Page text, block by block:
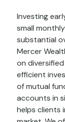
Investing
small
substantial
Mercer
on
efficient
of mutual
accounts in
helps clients